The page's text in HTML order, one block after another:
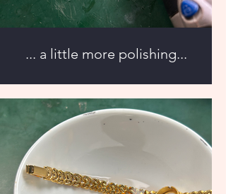
... a little more polishing...